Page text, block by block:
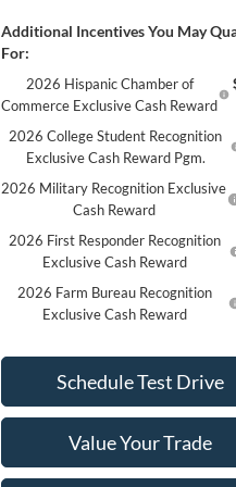
Additional Incentives You May
For:
2026 Hispanic Chamber of
Commerce Exclusive Cash Reward
2026 College Student Recognition
Exclusive Cash Reward Pgm.
2026 Military Recognition Exclusive
Cash Reward
2026 First Responder Recognition
Exclusive Cash Reward
2026 Farm Bureau Recognition
Exclusive Cash Reward
Schedule Test Drive
Value Your Trade